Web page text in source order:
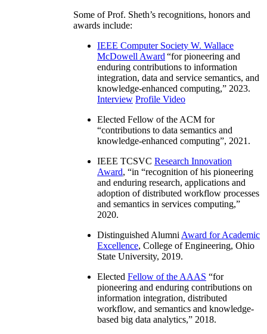
Some of Prof. Sheth’s recognitions, honors and
awards include:
IEEE Computer Society W. Wallace
McDowell Award “for pioneering and
enduring contributions to information
integration, data and service semantics, and
knowledge-enhanced computing,” 2023.
Interview Profile Video
Elected Fellow of the ACM for
“contributions to data semantics and
knowledge-enhanced computing”, 2021.
IEEE TCSVC Research Innovation
Award, “in “recognition of his pioneering
and enduring research, applications and
adoption of distributed workflow processes
and semantics in services computing,”
2020.
Distinguished Alumni Award for Academic
Excellence, College of Engineering, Ohio
State University, 2019.
Elected Fellow of the AAAS “for
pioneering and enduring contributions on
information integration, distributed
workflow, and semantics and knowledge-
based big data analytics,” 2018.